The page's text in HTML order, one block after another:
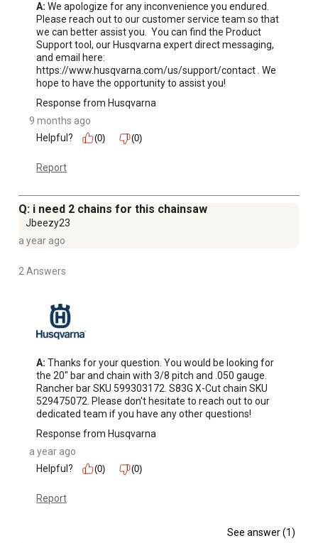
A: We apologize for any inconvenience you endured.
Please reach out to our customer service team so that
we can better assist you.  You can find the Product
Support tool, our Husqvarna expert direct messaging,
and email here:
https://www.husqvarna.com/us/support/contact . We
hope to have the opportunity to assist you!
Response from Husqvarna
9 months ago
Helpful?
(0) (0)
Report
Q: i need 2 chains for this chainsaw
Jbeezy23
a year ago
2 Answers
A: Thanks for your question. You would be looking for
the 20" bar and chain with 3/8 pitch and .050 gauge.
Rancher bar SKU 599303172. S83G X-Cut chain SKU
529475072. Please don't hesitate to reach out to our
dedicated team if you have any other questions!
Response from Husqvarna
a year ago
Helpful?
(0) (0)
Report
See answer (1)